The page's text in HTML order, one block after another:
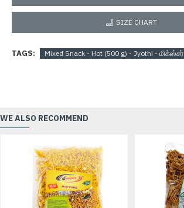
SIZE CHART
TAGS: Mixed Snack - Hot (500 g) - Jyothi - மிக்ஸ்சர்
WE ALSO RECOMMEND